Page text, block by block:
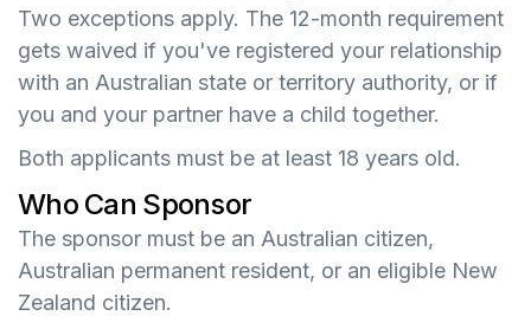
Two exceptions apply. The 12-month requirement
gets waived if you've registered your relationship
with an Australian state or territory authority, or if
you and your partner have a child together.
Both applicants must be at least 18 years old.
Who Can Sponsor
The sponsor must be an Australian citizen,
Australian permanent resident, or an eligible New
Zealand citizen.